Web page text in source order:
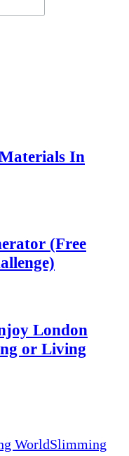
In
(Free
London
or Living
WorldSlimming